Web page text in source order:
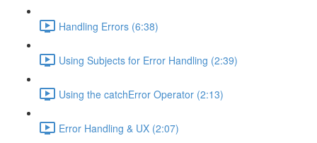
Handling Errors (6:38)
Using Subjects for Error Handling (2:39)
Using the catchError Operator (2:13)
Error Handling & UX (2:07)